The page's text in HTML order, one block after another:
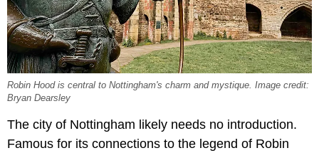
Robin Hood is central to Nottingham's charm and mystique. Image credit:
Bryan Dearsley
The city of Nottingham likely needs no introduction.
Famous for its connections to the legend of Robin